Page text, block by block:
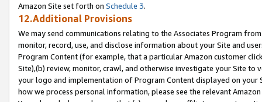
Amazon Site set forth on Schedule 3.
12.Additional Provisions
We may send communications relating to the Associates Program
monitor, record, use, and disclose information about your Site and
Program Content (for example, that a particular Amazon customer
Site),(b) review, monitor, crawl, and otherwise investigate your Site
your logo and implementation of Program Content displayed on
how we process personal information, please see the relevant